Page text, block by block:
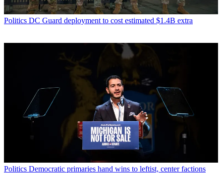
Politics DC Guard deployment to cost estimated $1.4B extra
Politics Democratic primaries hand wins to leftist, center factions